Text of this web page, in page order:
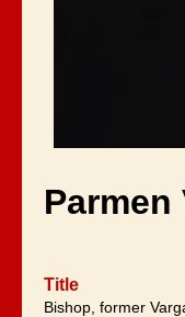
Parmen
Title
Bishop, former